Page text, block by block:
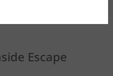
Escape